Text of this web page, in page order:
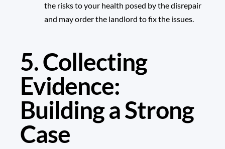
the risks to your health posed by the disrepair
and may order the landlord to fix the issues.
5. Collecting
Evidence:
Building a Strong
Case